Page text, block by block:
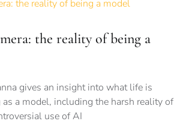
the reality of being a
gives an insight into what life is
a model, including the harsh reality of
use of AI